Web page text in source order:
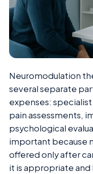
Neuromodulation
several separate
expenses:
pain assessments,
psychological
important because
offered only after
it is appropriate